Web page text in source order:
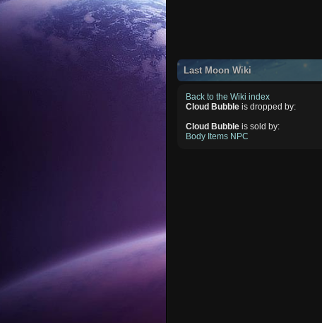
Last Moon Wiki
Back to the Wiki index
Cloud Bubble is dropped by:
Cloud Bubble is sold by:
Body Items NPC